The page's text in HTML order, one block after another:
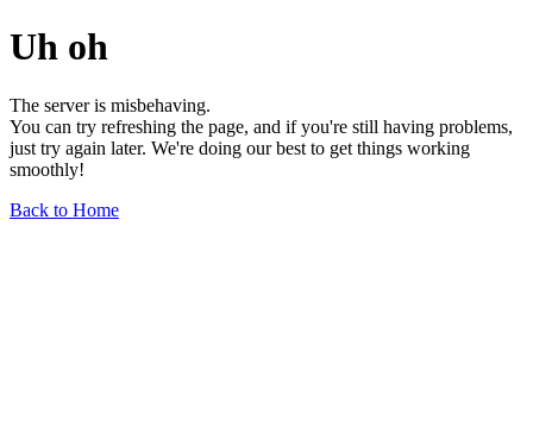
Uh oh
The server is misbehaving.
You can try refreshing the page, and if you're still having problems,
just try again later. We're doing our best to get things working
smoothly!
Back to Home